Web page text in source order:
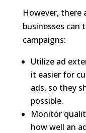
However, there
businesses can
campaigns:
Utilize ad
it easier for
ads, so they
possible.
Monitor
how well an